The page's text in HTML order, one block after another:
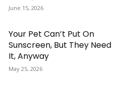
June 15, 2026
Your Pet Can’t Put On
Sunscreen, But They Need
It, Anyway
May 25, 2026